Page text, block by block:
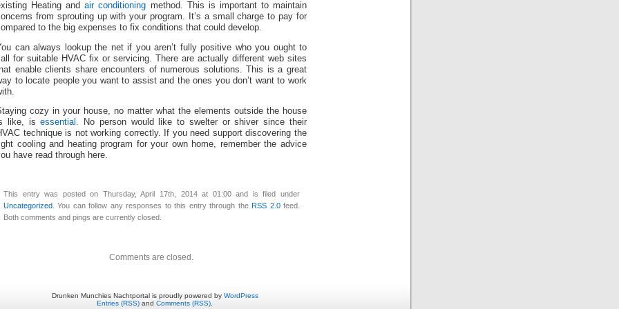
Heating andair conditioning method. This is important to maintain
from sprouting up with your program. It’s a small charge to pay for
to the big expenses to fix conditions that could develop.
can always lookup the net if you aren’t fully positive who you ought to
for suitable HVAC fix or servicing. There are actually different web sites
enable clients share encounters of numerous solutions. This is a great
to locate people you want to assist and the ones you don’t want to work
cozy in your house, no matter what the elements outside the house
like, isessential . No person would like to swelter or shiver since their
technique is not working correctly. If you need support discovering the
cooling and heating program for your own home, remember the advice
have read through here.
This entry was posted on Thursday, April 17th, 2014 at 01:00 and is filed under
Uncategorized . You can follow any responses to this entry through theRSS 2.0feed.
Both comments and pings are currently closed.
Comments are closed.
Drunken Munchies Nachtportal is proudly powered by WordPress
Entries (RSS) and Comments (RSS)